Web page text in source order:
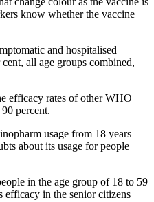
know whether the vaccine
and hospitalised
all age groups combined,
efficacy rates of other WHO
percent.
usage from 18 years
about its usage for people
in the age group of 18 to 59
efficacy in the senior citizens